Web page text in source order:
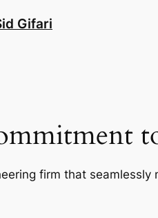
Gifari
firm that